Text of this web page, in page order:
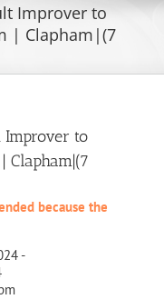
Improver to
| Clapham|(7
Improver to
Clapham|(7
because the
-